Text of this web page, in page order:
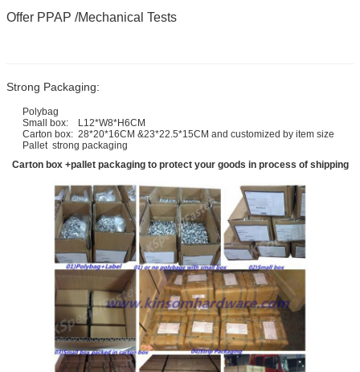
Offer PPAP /Mechanical Tests
Strong Packaging:
Polybag
Small box: L12*W8*H6CM
Carton box: 28*20*16CM &23*22.5*15CM and customized by item size
Pallet strong packaging
Carton box +pallet packaging to protect your goods in process of shipping